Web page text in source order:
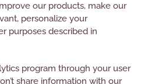
our products, make our
personalize your
purposes described in
program through your user
share information with our